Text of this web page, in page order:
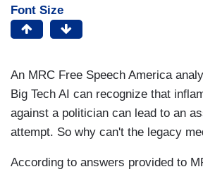
Font Size
An MRC Free Speech America
Big Tech AI can recognize that
against a politician can lead to an
attempt. So why can't the legacy
According to answers provided to